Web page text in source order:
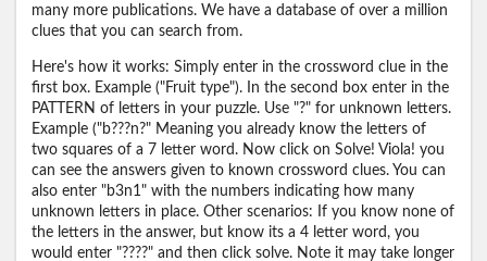
many more publications. We have a database of over a million
clues that you can search from.
Here's how it works: Simply enter in the crossword clue in the
first box. Example ("Fruit type"). In the second box enter in the
PATTERN of letters in your puzzle. Use "?" for unknown letters.
Example ("b???n?" Meaning you already know the letters of
two squares of a 7 letter word. Now click on Solve! Viola! you
can see the answers given to known crossword clues. You can
also enter "b3n1" with the numbers indicating how many
unknown letters in place. Other scenarios: If you know none of
the letters in the answer, but know its a 4 letter word, you
would enter "????" and then click solve. Note it may take longer